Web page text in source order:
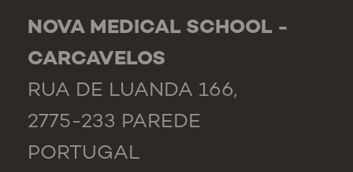
NOVA MEDICAL SCHOOL -
CARCAVELOS
RUA DE LUANDA 166,
2775-233 PAREDE
PORTUGAL